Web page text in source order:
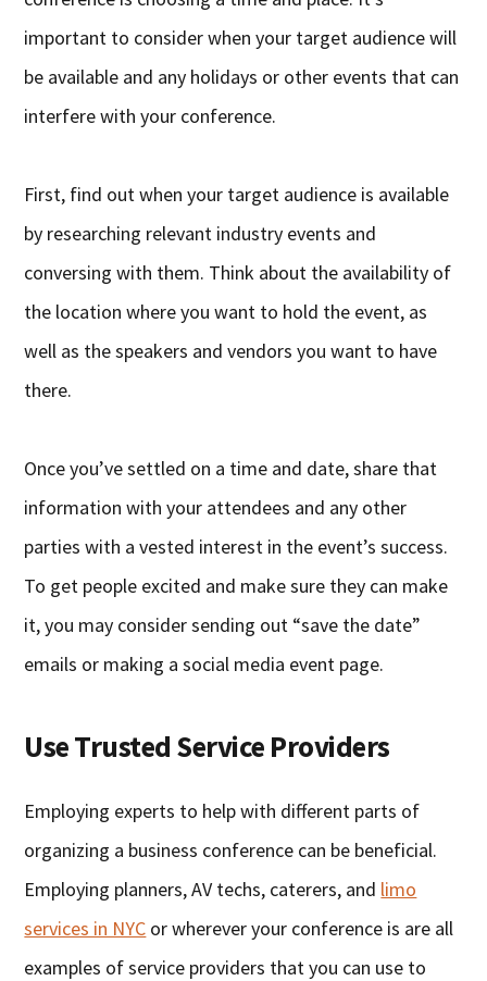
important to consider when your target audience will
be available and any holidays or other events that can
interfere with your conference.
First, find out when your target audience is available
by researching relevant industry events and
conversing with them. Think about the availability of
the location where you want to hold the event, as
well as the speakers and vendors you want to have
there.
Once you’ve settled on a time and date, share that
information with your attendees and any other
parties with a vested interest in the event’s success.
To get people excited and make sure they can make
it, you may consider sending out “save the date”
emails or making a social media event page.
Use Trusted Service Providers
Employing experts to help with different parts of
organizing a business conference can be beneficial.
Employing planners, AV techs, caterers, and limo
services in NYC or wherever your conference is are all
examples of service providers that you can use to